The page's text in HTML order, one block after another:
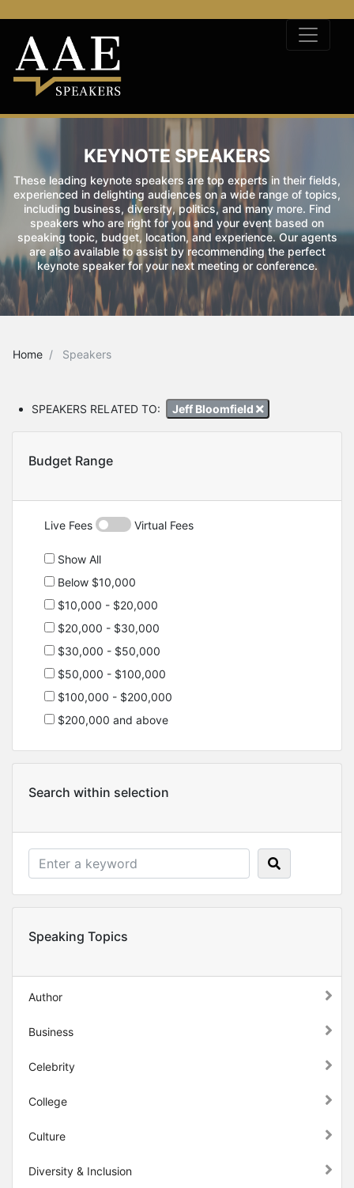
KEYNOTE SPEAKERS
These leading keynote speakers are top experts in their fields,
experienced in delighting audiences on a wide range of topics,
including business, diversity, politics, and many more. Find
speakers who are right for you and your event based on
speaking topic, budget, location, and experience. Our agents
are also available to assist by recommending the perfect
keynote speaker for your next meeting or conference.
Home Speakers
SPEAKERS RELATED TO: Jeff Bloomfield
Budget Range
Live Fees Virtual Fees
Show All
Below $10,000
$10,000 - $20,000
$20,000 - $30,000
$30,000 - $50,000
$50,000 - $100,000
$100,000 - $200,000
$200,000 and above
Search within selection
Speaking Topics
Author
Business
Celebrity
College
Culture
Diversity & Inclusion